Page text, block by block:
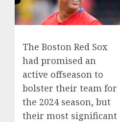
The Boston Red Sox
had promised an
active offseason to
bolster their team for
the 2024 season, but
their most significant